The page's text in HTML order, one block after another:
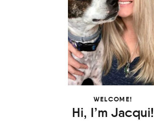
WELCOME!
Hi, I’m Jacqui!